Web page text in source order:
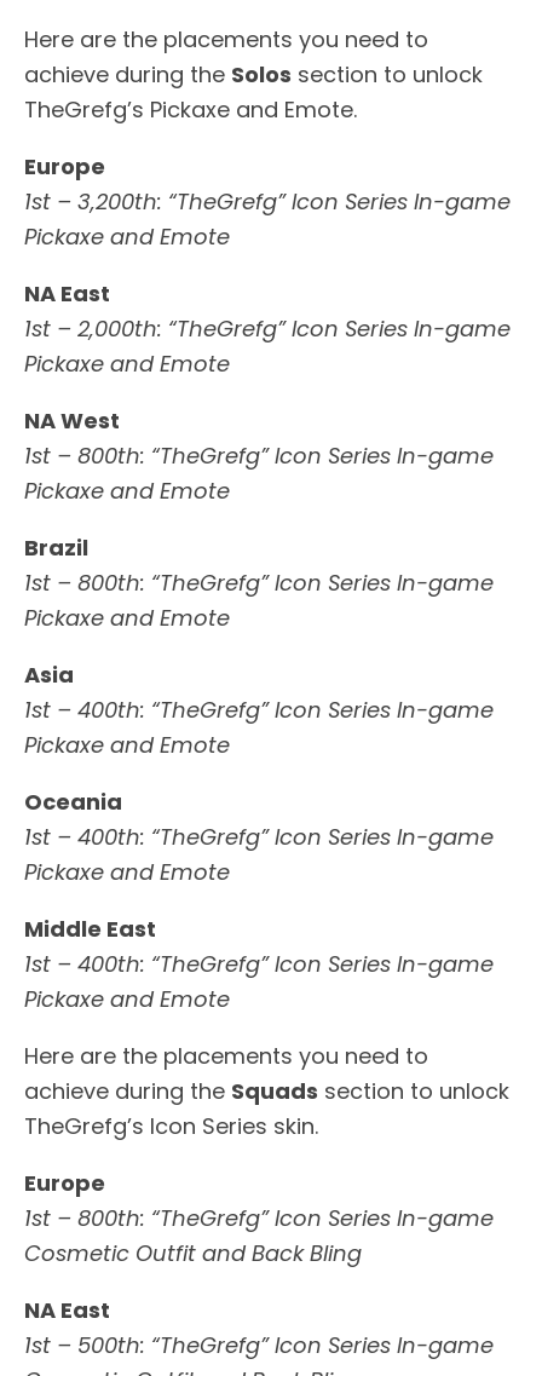
Here are the placements you need to
achieve during the Solos section to unlock
TheGrefg’s Pickaxe and Emote.
Europe
1st – 3,200th: “TheGrefg” Icon Series In-game
Pickaxe and Emote
NA East
1st – 2,000th: “TheGrefg” Icon Series In-game
Pickaxe and Emote
NA West
1st – 800th: “TheGrefg” Icon Series In-game
Pickaxe and Emote
Brazil
1st – 800th: “TheGrefg” Icon Series In-game
Pickaxe and Emote
Asia
1st – 400th: “TheGrefg” Icon Series In-game
Pickaxe and Emote
Oceania
1st – 400th: “TheGrefg” Icon Series In-game
Pickaxe and Emote
Middle East
1st – 400th: “TheGrefg” Icon Series In-game
Pickaxe and Emote
Here are the placements you need to
achieve during the Squads section to unlock
TheGrefg’s Icon Series skin.
Europe
1st – 800th: “TheGrefg” Icon Series In-game
Cosmetic Outfit and Back Bling
NA East
1st – 500th: “TheGrefg” Icon Series In-game